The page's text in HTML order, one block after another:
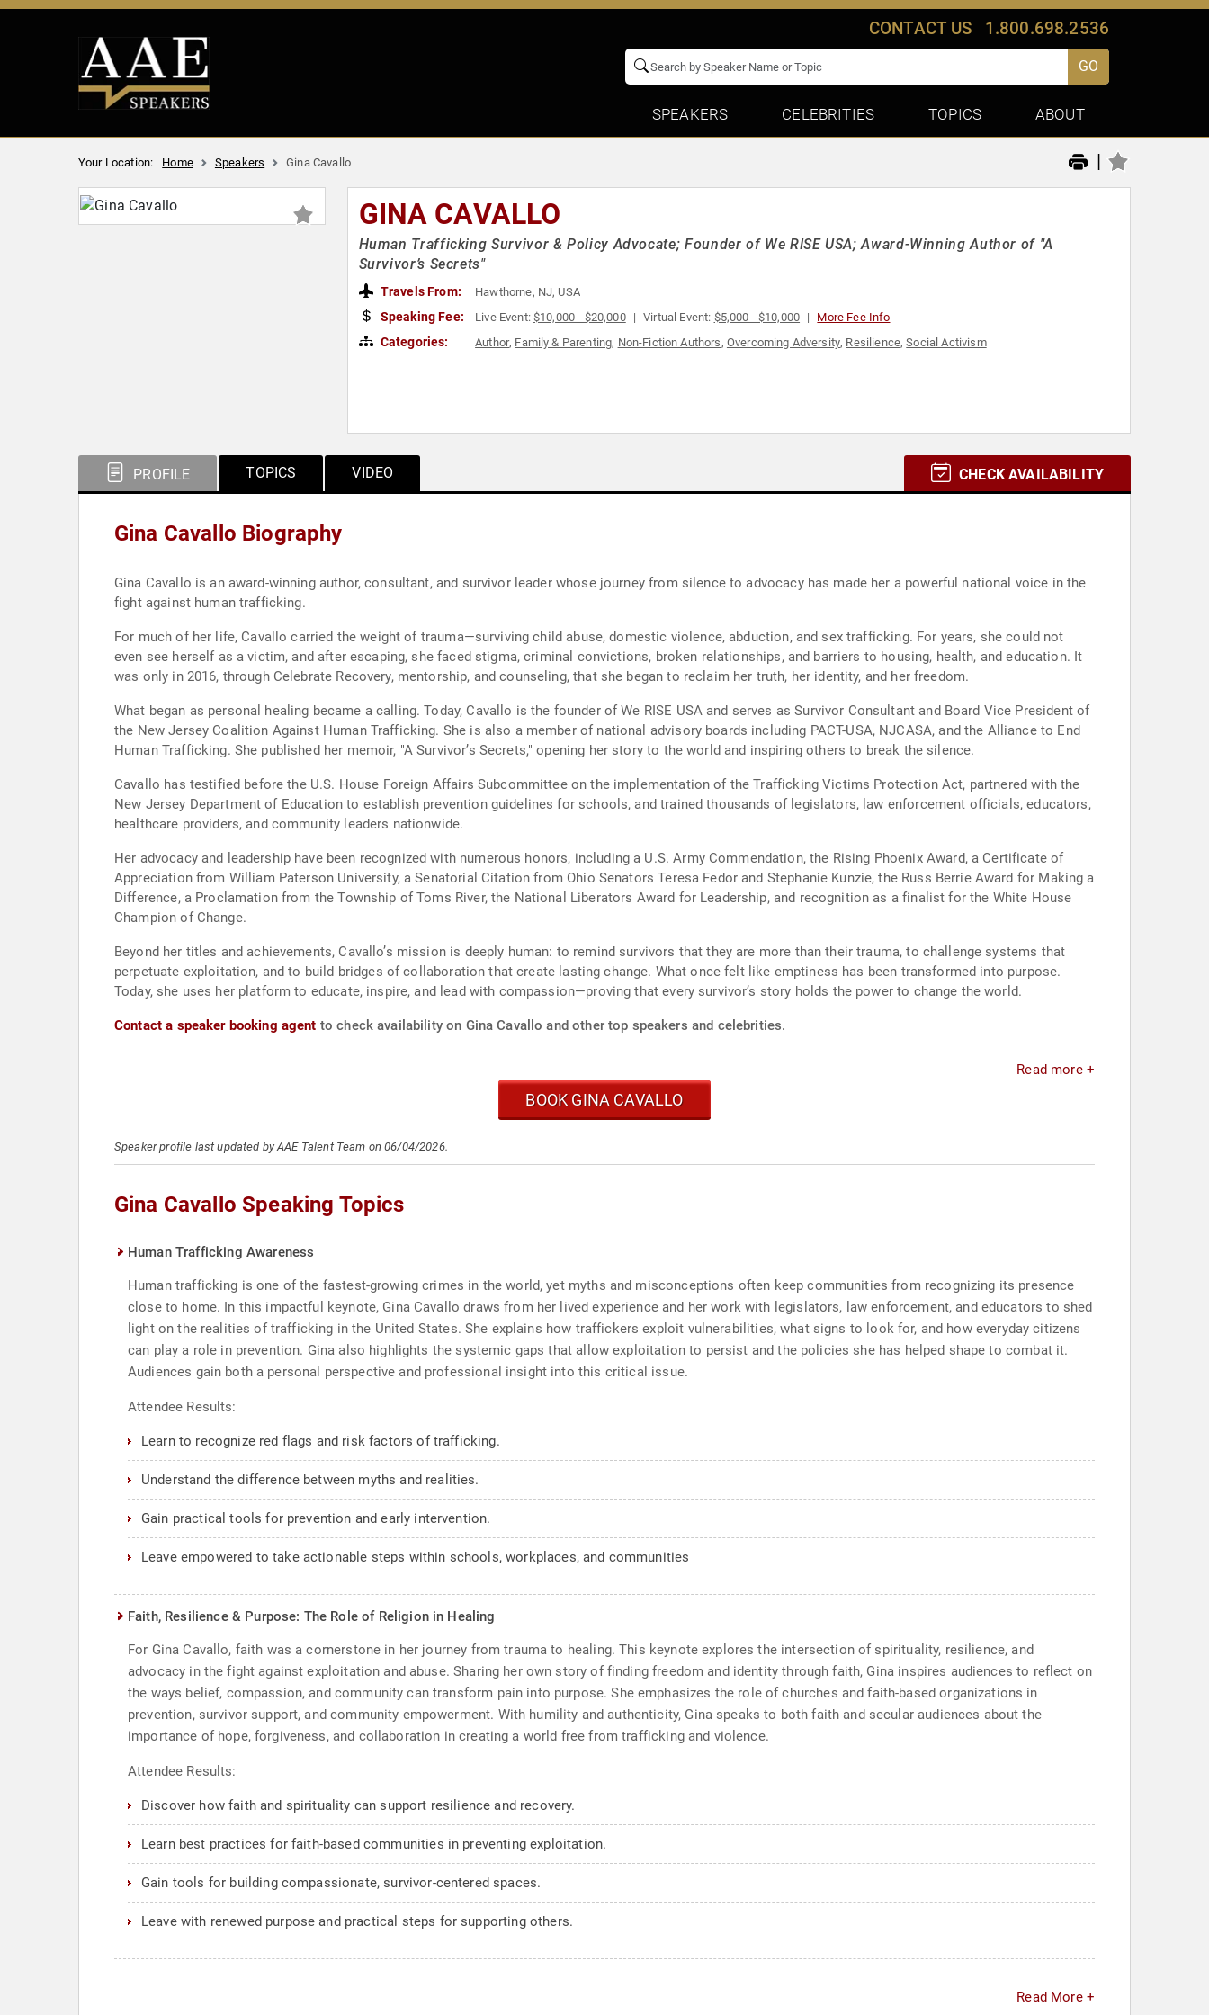
CONTACT US 1.800.698.2536
GO
SPEAKERS CELEBRITIES TOPICS ABOUT
Your Location: Home Speakers Gina Cavallo |
GINA CAVALLO
Human Trafficking Survivor & Policy Advocate; Founder of We RISE USA; Award-Winning Author of "A
Survivor’s Secrets"
Travels From: Hawthorne, NJ, USA
Speaking Fee: Live Event:$10,000 - $20,000 Virtual Event: $5,000 - $10,000 More Fee Info
Categories: Author, Family & Parenting, Non-Fiction Authors, Overcoming Adversity, Resilience,Social Activism
PROFILE TOPICS VIDEO CHECK AVAILABILITY
Gina Cavallo Biography
Gina Cavallo is an award-winning author, consultant, and survivor leader whose journey from silence to advocacy has made her a powerful national voice in the
fight against human trafficking.
For much of her life, Cavallo carried the weight of trauma—surviving child abuse, domestic violence, abduction, and sex trafficking. For years, she could not
even see herself as a victim, and after escaping, she faced stigma, criminal convictions, broken relationships, and barriers to housing, health, and education. It
was only in 2016, through Celebrate Recovery, mentorship, and counseling, that she began to reclaim her truth, her identity, and her freedom.
What began as personal healing became a calling. Today, Cavallo is the founder of We RISE USA and serves as Survivor Consultant and Board Vice President of
the New Jersey Coalition Against Human Trafficking. She is also a member of national advisory boards including PACT-USA, NJCASA, and the Alliance to End
Human Trafficking. She published her memoir, "A Survivor’s Secrets," opening her story to the world and inspiring others to break the silence.
Cavallo has testified before the U.S. House Foreign Affairs Subcommittee on the implementation of the Trafficking Victims Protection Act, partnered with the
New Jersey Department of Education to establish prevention guidelines for schools, and trained thousands of legislators, law enforcement officials, educators,
healthcare providers, and community leaders nationwide.
Her advocacy and leadership have been recognized with numerous honors, including a U.S. Army Commendation, the Rising Phoenix Award, a Certificate of
Appreciation from William Paterson University, a Senatorial Citation from Ohio Senators Teresa Fedor and Stephanie Kunzie, the Russ Berrie Award for Making a
Difference, a Proclamation from the Township of Toms River, the National Liberators Award for Leadership, and recognition as a finalist for the White House
Champion of Change.
Beyond her titles and achievements, Cavallo’s mission is deeply human: to remind survivors that they are more than their trauma, to challenge systems that
perpetuate exploitation, and to build bridges of collaboration that create lasting change. What once felt like emptiness has been transformed into purpose.
Today, she uses her platform to educate, inspire, and lead with compassion—proving that every survivor’s story holds the power to change the world.
Contact a speaker booking agent to check availability on Gina Cavallo and other top speakers and celebrities.
Read more +
BOOK GINA CAVALLO
Speaker profile last updated by AAE Talent Team on 06/04/2026.
Gina Cavallo Speaking Topics
Human Trafficking Awareness
Human trafficking is one of the fastest-growing crimes in the world, yet myths and misconceptions often keep communities from recognizing its presence
close to home. In this impactful keynote, Gina Cavallo draws from her lived experience and her work with legislators, law enforcement, and educators to shed
light on the realities of trafficking in the United States. She explains how traffickers exploit vulnerabilities, what signs to look for, and how everyday citizens
can play a role in prevention. Gina also highlights the systemic gaps that allow exploitation to persist and the policies she has helped shape to combat it.
Audiences gain both a personal perspective and professional insight into this critical issue.
Attendee Results:
Learn to recognize red flags and risk factors of trafficking.
Understand the difference between myths and realities.
Gain practical tools for prevention and early intervention.
Leave empowered to take actionable steps within schools, workplaces, and communities
Faith, Resilience & Purpose: The Role of Religion in Healing
For Gina Cavallo, faith was a cornerstone in her journey from trauma to healing. This keynote explores the intersection of spirituality, resilience, and
advocacy in the fight against exploitation and abuse. Sharing her own story of finding freedom and identity through faith, Gina inspires audiences to reflect on
the ways belief, compassion, and community can transform pain into purpose. She emphasizes the role of churches and faith-based organizations in
prevention, survivor support, and community empowerment. With humility and authenticity, Gina speaks to both faith and secular audiences about the
importance of hope, forgiveness, and collaboration in creating a world free from trafficking and violence.
Attendee Results:
Discover how faith and spirituality can support resilience and recovery.
Learn best practices for faith-based communities in preventing exploitation.
Gain tools for building compassionate, survivor-centered spaces.
Leave with renewed purpose and practical steps for supporting others.
Read More +